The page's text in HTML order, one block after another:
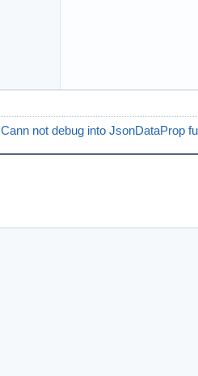
Cann not debug into JsonDataProp